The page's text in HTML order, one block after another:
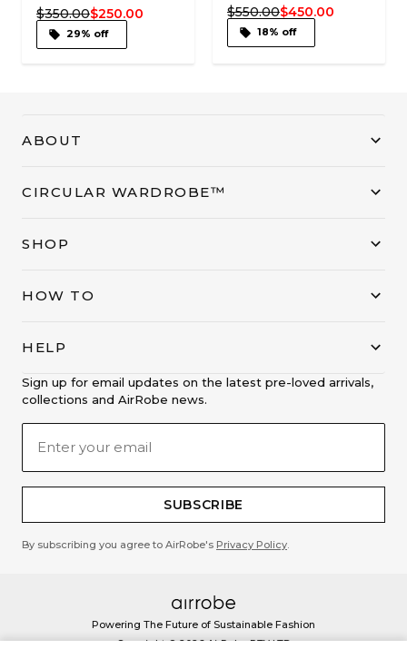
$350.00$250.00
29% off
$550.00$450.00
18% off
ABOUT
CIRCULAR WARDROBE™
SHOP
HOW TO
HELP
Sign up for email updates on the latest pre-loved arrivals,
collections and AirRobe news.
SUBSCRIBE
By subscribing you agree to AirRobe's Privacy Policy.
Powering The Future of Sustainable Fashion
Copyright © 2026 AirRobe PTY LTD